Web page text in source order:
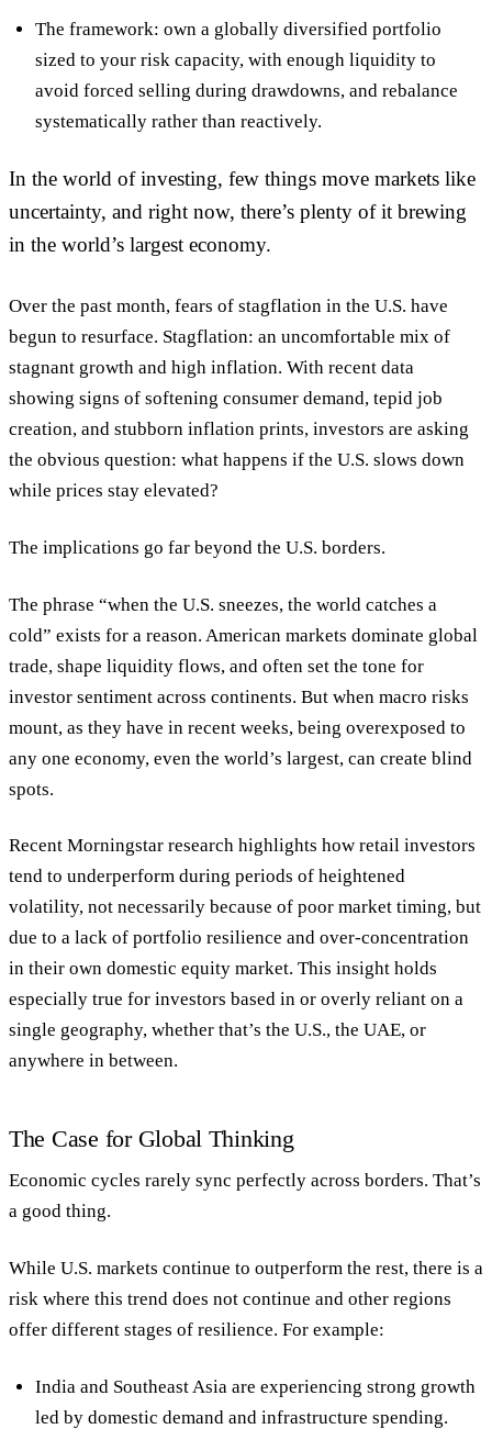
The framework: own a globally diversified portfolio
sized to your risk capacity, with enough liquidity to
avoid forced selling during drawdowns, and rebalance
systematically rather than reactively.
In the world of investing, few things move markets like
uncertainty, and right now, there’s plenty of it brewing
in the world’s largest economy.
Over the past month, fears of stagflation in the U.S. have
begun to resurface. Stagflation: an uncomfortable mix of
stagnant growth and high inflation. With recent data
showing signs of softening consumer demand, tepid job
creation, and stubborn inflation prints, investors are asking
the obvious question: what happens if the U.S. slows down
while prices stay elevated?
The implications go far beyond the U.S. borders.
The phrase “when the U.S. sneezes, the world catches a
cold” exists for a reason. American markets dominate global
trade, shape liquidity flows, and often set the tone for
investor sentiment across continents. But when macro risks
mount, as they have in recent weeks, being overexposed to
any one economy, even the world’s largest, can create blind
spots.
Recent Morningstar research highlights how retail investors
tend to underperform during periods of heightened
volatility, not necessarily because of poor market timing, but
due to a lack of portfolio resilience and over-concentration
in their own domestic equity market. This insight holds
especially true for investors based in or overly reliant on a
single geography, whether that’s the U.S., the UAE, or
anywhere in between.
The Case for Global Thinking
Economic cycles rarely sync perfectly across borders. That’s
a good thing.
While U.S. markets continue to outperform the rest, there is a
risk where this trend does not continue and other regions
offer different stages of resilience. For example:
India and Southeast Asiaare experiencing strong growth
led by domestic demand and infrastructure spending.